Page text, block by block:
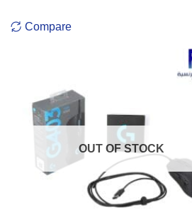
Compare
OUT OF STOCK